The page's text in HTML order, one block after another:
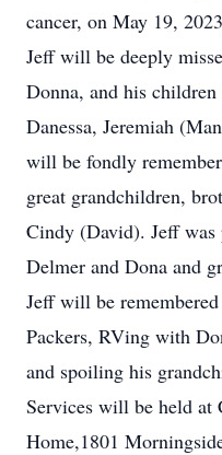
cancer, on May 19,
Jeff will be deeply
Donna, and his
Danessa, Jeremiah
will be fondly
great grandchildren,
Cindy (David). Jeff was
Delmer and Dona and
Jeff will be
Packers, RVing with
and spoiling his
Services will be held at
Home,1801